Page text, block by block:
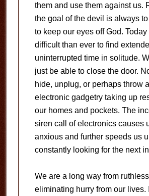
them and use them against us.
the goal of the devil is always
to keep our eyes off God.
difficult than ever to find
uninterrupted time in solitude.
just be able to close the door.
hide, unplug, or perhaps throw
electronic gadgetry taking up
our homes and pockets. The
siren call of electronics causes
anxious and further speeds us
constantly looking for the next
We are a long way from
eliminating hurry from our lives.